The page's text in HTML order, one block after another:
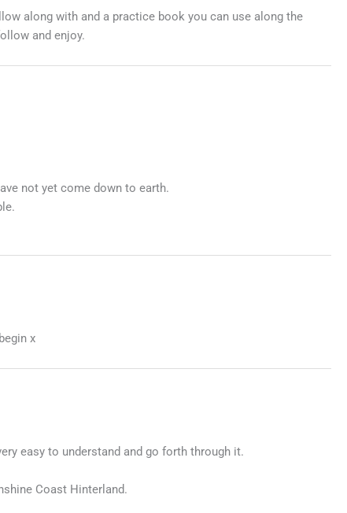
along with and a practice book you can use along the
and enjoy.
not yet come down to earth.
x
easy to understand and go forth through it.
Coast Hinterland.